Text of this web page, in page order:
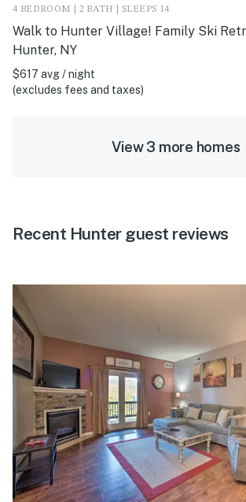
4 BEDROOM | 2 BATH | SLEEPS 14
Walk to Hunter Village! Family Ski
Hunter, NY
$617 avg / night
(excludes fees and taxes)
View 3 more homes
Recent Hunter guest reviews